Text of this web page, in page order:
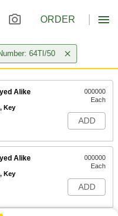
ORDER
64TI/50
Alike
Key
000000
Each
ADD
Alike
Key
000000
Each
ADD